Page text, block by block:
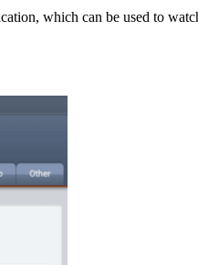
which can be used to